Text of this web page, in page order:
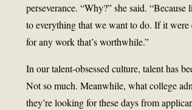
perseverance. “Why?” she said.
to everything that we want to do. If it
for any work that’s worthwhile.”
In our talent-obsessed culture, talent has
Not so much. Meanwhile, what college
they’re looking for these days from